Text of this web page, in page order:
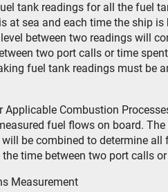
tank readings for all the fuel
at sea and each time the ship
between two readings will
two port calls or time
fuel tank readings must be
Applicable Combustion
fuel flows on board.
be combined to determine
time between two port calls
Measurement